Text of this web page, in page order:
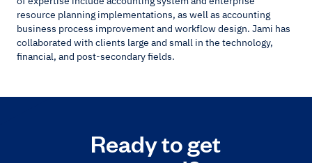
resource planning implementations, as well as accounting
business process improvement and workflow design. Jami has
collaborated with clients large and small in the technology,
financial, and post-secondary fields.
Ready to get